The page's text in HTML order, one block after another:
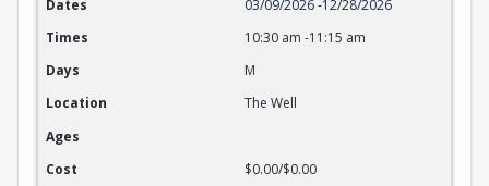
Dates
03/09/2026-12/28/2026
Times
10:30 am -11:15 am
Days
M
Location
The Well
Ages
Cost
$0.00/$0.00